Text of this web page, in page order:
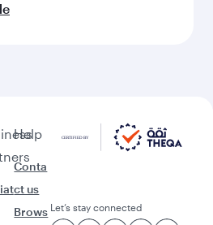
Help
Conta
ct us
Brows Let’s stay connected